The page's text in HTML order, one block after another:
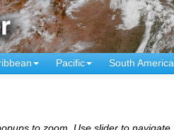
Pacific South America
to zoom. Use slider to navigate.